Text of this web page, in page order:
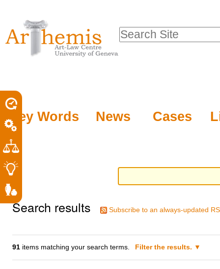
tools
content.
to
navigation
Key Words News Cases
Search Site
Search results Subscribe to an always-updated
91 items matching your search terms. Filter the results.